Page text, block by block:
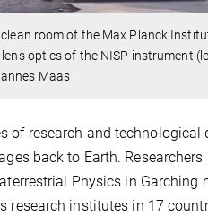
clean room of the Max Planck
optics of the NISP instrument
Maas
of research and
back to Earth.
Physics in Garching
research institutes in 17